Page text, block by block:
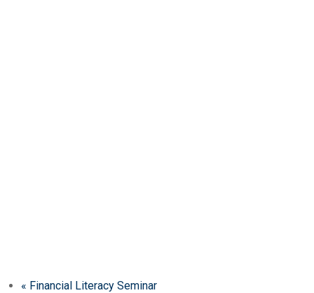
« Financial Literacy Seminar